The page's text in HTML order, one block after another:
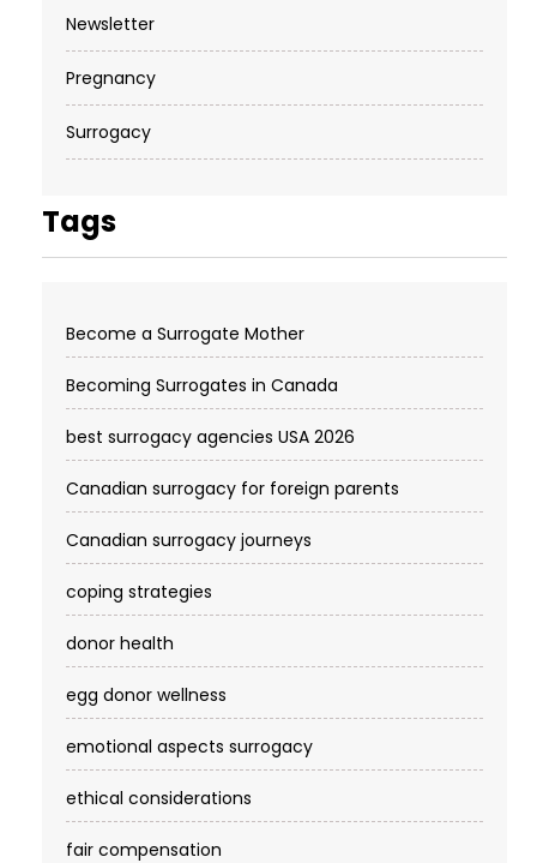
Newsletter
Pregnancy
Surrogacy
Tags
Become a Surrogate Mother
Becoming Surrogates in Canada
best surrogacy agencies USA 2026
Canadian surrogacy for foreign parents
Canadian surrogacy journeys
coping strategies
donor health
egg donor wellness
emotional aspects surrogacy
ethical considerations
fair compensation